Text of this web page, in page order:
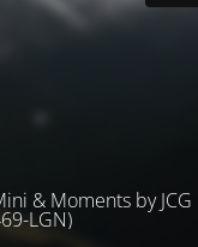
& Moments by JCG
LGN)